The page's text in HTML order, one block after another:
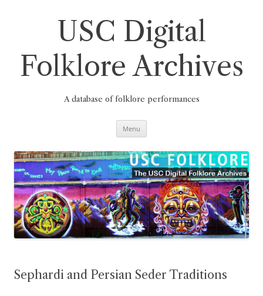
USC Digital
Folklore Archives
A database of folklore performances
Menu
Sephardi and Persian Seder Traditions